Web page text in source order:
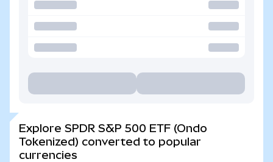
Explore SPDR S&P 500 ETF (Ondo
Tokenized) converted to popular
currencies